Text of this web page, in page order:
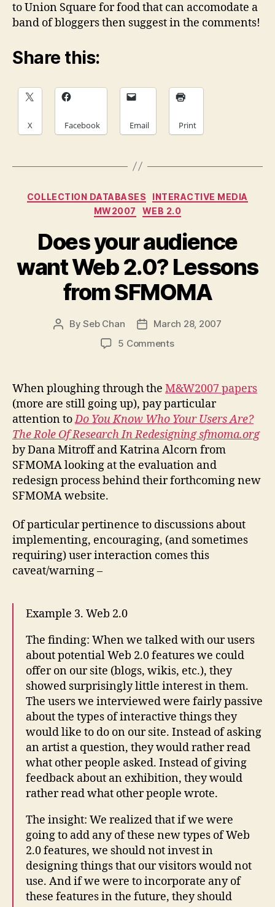
to Union Square for food that can accomodate a
band of bloggers then suggest in the comments!
Share this:
X Facebook Email Print
Categories
COLLECTION DATABASES
INTERACTIVE MEDIA
MW2007
WEB 2.0
Does your audience
want Web 2.0? Lessons
from SFMOMA
PostBySeb Chan
PostMarch 28, 2007
5 Commentson
audience
want
Web
2.0?
Lessons
from
SFMOMA
When ploughing through the M&W2007 papers
(more are still going up), pay particular
attention toDo You Know Who Your Users Are?
The Role Of Research In Redesigning sfmoma.org
by Dana Mitroff and Katrina Alcorn from
SFMOMA looking at the evaluation and
redesign process behind their forthcoming new
SFMOMA website.
Of particular pertinence to discussions about
implementing, encouraging, (and sometimes
requiring) user interaction comes this
caveat/warning –
Example 3. Web 2.0
The finding: When we talked with our users
about potential Web 2.0 features we could
offer on our site (blogs, wikis, etc.), they
showed surprisingly little interest in them.
The users we interviewed were fairly passive
about the types of interactive things they
would like to do on our site. Instead of asking
an artist a question, they would rather read
what other people asked. Instead of giving
feedback about an exhibition, they would
rather read what other people wrote.
The insight: We realized that if we were
going to add any of these new types of Web
2.0 features, we should not invest in
designing things that our visitors would not
use. And if we were to incorporate any of
these features in the future, they should